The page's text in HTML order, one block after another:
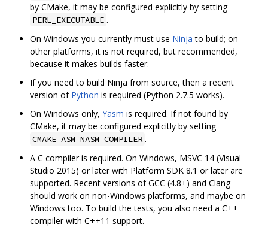
by CMake, it may be configured explicitly by setting
PERL_EXECUTABLE .
On Windows you currently must use Ninja to build; on
other platforms, it is not required, but recommended,
because it makes builds faster.
If you need to build Ninja from source, then a recent
version of Python is required (Python 2.7.5 works).
On Windows only, Yasm is required. If not found by
CMake, it may be configured explicitly by setting
CMAKE_ASM_NASM_COMPILER .
A C compiler is required. On Windows, MSVC 14 (Visual
Studio 2015) or later with Platform SDK 8.1 or later are
supported. Recent versions of GCC (4.8+) and Clang
should work on non-Windows platforms, and maybe on
Windows too. To build the tests, you also need a C++
compiler with C++11 support.